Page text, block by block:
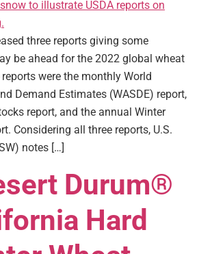
three reports giving some
be ahead for the 2022 global wheat
were the monthly World
Demand Estimates (WASDE) report,
report, and the annual Winter
Considering all three reports, U.S.
notes […]
Durum®
Hard